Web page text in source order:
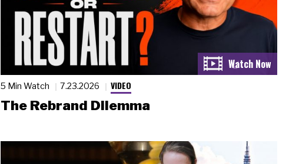
5 Min Watch 7.23.2026 VIDEO
The Rebrand Dilemma